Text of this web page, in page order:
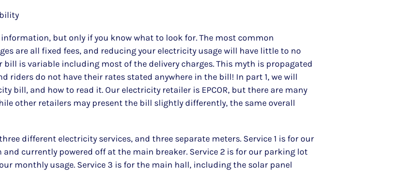
but only if you know what to look for. The most common
are all fixed fees, and reducing your electricity usage will have little to no
is variable including most of the delivery charges. This myth is propagated
riders do not have their rates stated anywhere in the bill! In part 1, we will
bill, and how to read it. Our electricity retailer is EPCOR, but there are many
other retailers may present the bill slightly differently, the same overall
different electricity services, and three separate meters. Service 1 is for our
currently powered off at the main breaker. Service 2 is for our parking lot
monthly usage. Service 3 is for the main hall, including the solar panel